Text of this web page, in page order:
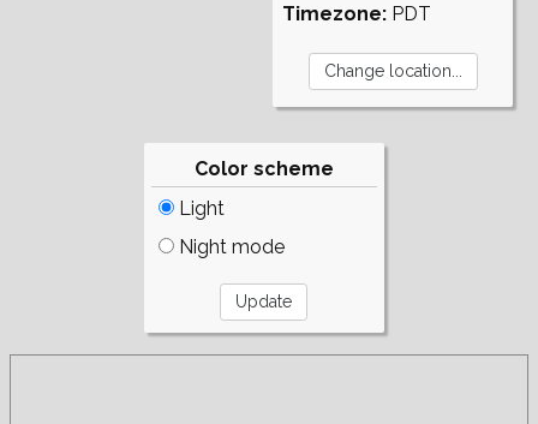
Timezone: PDT
Color scheme
Light
Night mode